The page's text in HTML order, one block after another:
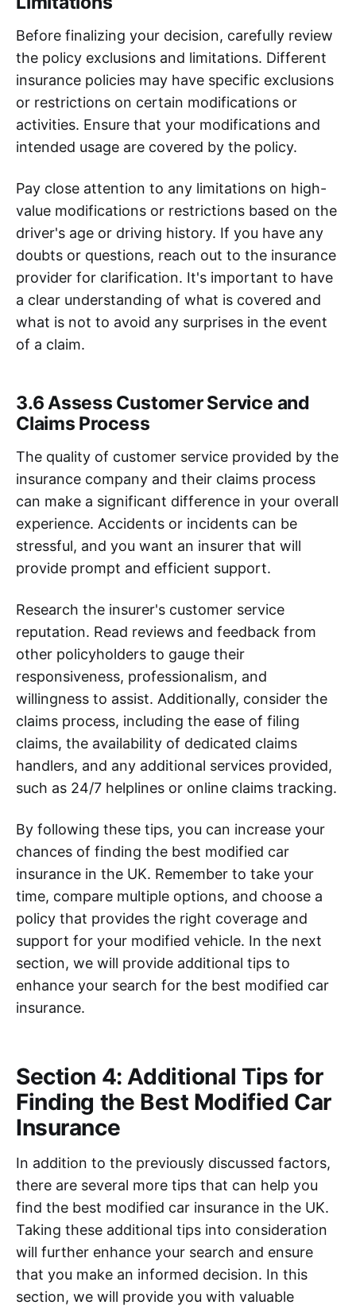
Before finalizing your decision, carefully review
the policy exclusions and limitations. Different
insurance policies may have specific exclusions
or restrictions on certain modifications or
activities. Ensure that your modifications and
intended usage are covered by the policy.
Pay close attention to any limitations on high-
value modifications or restrictions based on the
driver's age or driving history. If you have any
doubts or questions, reach out to the insurance
provider for clarification. It's important to have
a clear understanding of what is covered and
what is not to avoid any surprises in the event
of a claim.
3.6 Assess Customer Service and
Claims Process
The quality of customer service provided by the
insurance company and their claims process
can make a significant difference in your overall
experience. Accidents or incidents can be
stressful, and you want an insurer that will
provide prompt and efficient support.
Research the insurer's customer service
reputation. Read reviews and feedback from
other policyholders to gauge their
responsiveness, professionalism, and
willingness to assist. Additionally, consider the
claims process, including the ease of filing
claims, the availability of dedicated claims
handlers, and any additional services provided,
such as 24/7 helplines or online claims tracking.
By following these tips, you can increase your
chances of finding the best modified car
insurance in the UK. Remember to take your
time, compare multiple options, and choose a
policy that provides the right coverage and
support for your modified vehicle. In the next
section, we will provide additional tips to
enhance your search for the best modified car
insurance.
Section 4: Additional Tips for
Finding the Best Modified Car
Insurance
In addition to the previously discussed factors,
there are several more tips that can help you
find the best modified car insurance in the UK.
Taking these additional tips into consideration
will further enhance your search and ensure
that you make an informed decision. In this
section, we will provide you with valuable